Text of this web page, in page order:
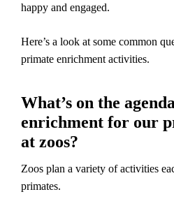
happy and engaged.
Here’s a look at some common
primate enrichment activities.
What’s on the
enrichment for our
at zoos?
Zoos plan a variety of activities
primates.